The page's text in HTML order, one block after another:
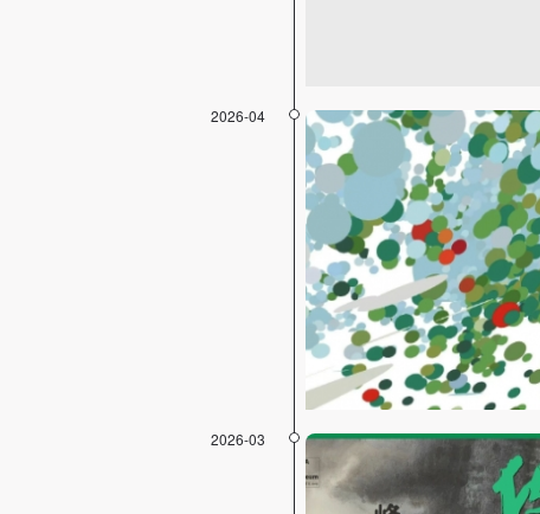
2026-04
2026-03